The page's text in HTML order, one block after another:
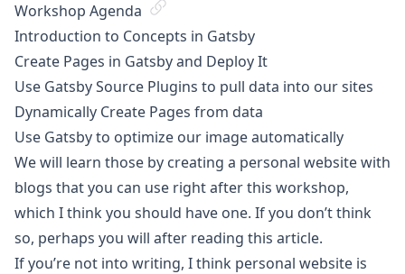
Workshop Agenda
Introduction to Concepts in Gatsby
Create Pages in Gatsby and Deploy It
Use Gatsby Source Plugins to pull data into our sites
Dynamically Create Pages from data
Use Gatsby to optimize our image automatically
We will learn those by creating a personal website with
blogs that you can use right after this workshop,
which I think you should have one. If you don’t think
so, perhaps you will after reading this article.
If you’re not into writing, I think personal website is